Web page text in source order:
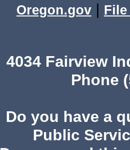
Oregon.gov |
4034 Fairview
Phone
Do you have a
Public